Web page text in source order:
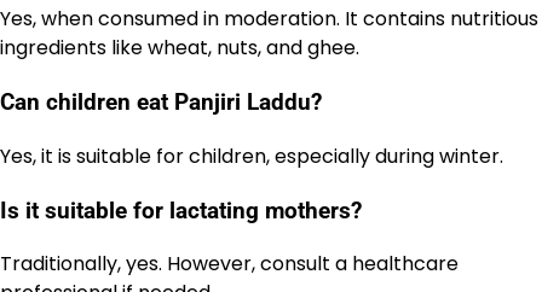
Yes, when consumed in moderation. It contains nutritious
ingredients like wheat, nuts, and ghee.
Can children eat Panjiri Laddu?
Yes, it is suitable for children, especially during winter.
Is it suitable for lactating mothers?
Traditionally, yes. However, consult a healthcare